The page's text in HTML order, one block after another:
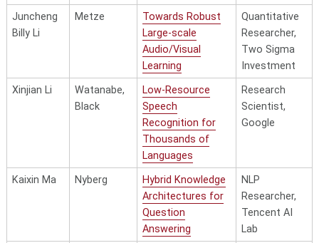
and Public
Purpose
Ankit Shah Raj/Singh
Computational
Audition with
Imprecise
Labels
Associate
Director,
Accenture
Spokoyny
Kirkpatrick
Weak
Supervision and
Numerical
Commonsense
for Modeling
Climate-related
Researcher,
Juncheng
Billy Li
Metze
Towards Robust
Large-scale
Audio/Visual
Learning
Quantitative
Researcher,
Two Sigma
Investment
Xinjian Li
Watanabe,
Black
Low-Resource
Speech
Recognition for
Thousands of
Languages
Research
Scientist,
Google
Kaixin Ma Nyberg
Hybrid Knowledge
Architectures for
Question
Answering
NLP
Researcher,
Tencent AI
Lab